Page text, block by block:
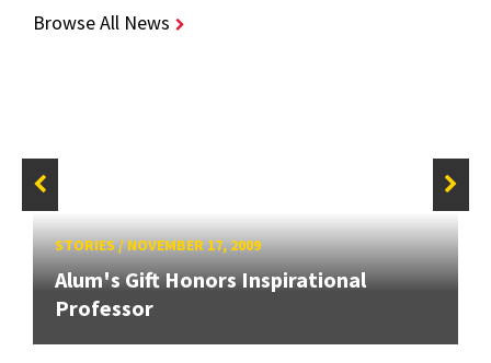
Browse All News
STORIES/NOVEMBER 17, 2009
Alum's Gift Honors Inspirational
Professor